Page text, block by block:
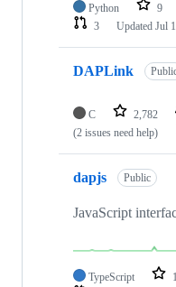
Python 9
3
Updated Jul
DAPLink
C 2,782
(2 issues need help)
dapjs Public
JavaScript
TypeScript